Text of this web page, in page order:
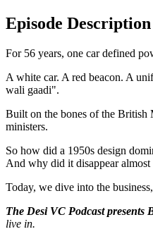
Episode Description
For 56 years, one car defined
A white car. A red beacon. A
wali gaadi".
Built on the bones of the British
ministers.
So how did a 1950s design
And why did it disappear
Today, we dive into the
The Desi VC Podcast presents
live in.